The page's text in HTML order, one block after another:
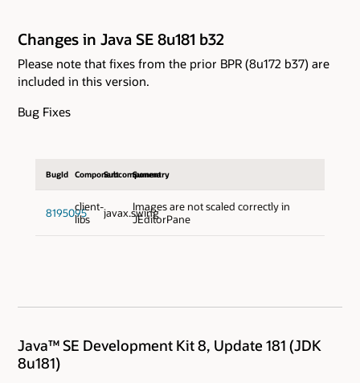
Changes in Java SE 8u181 b32
Please note that fixes from the prior BPR (8u172 b37) are
included in this version.
Bug Fixes
BugId ComponentSubcomponent
Summary
8195095client-
libs
javax.swingImages are not scaled correctly in
JEditorPane
Java™ SE Development Kit 8, Update 181 (JDK
8u181)